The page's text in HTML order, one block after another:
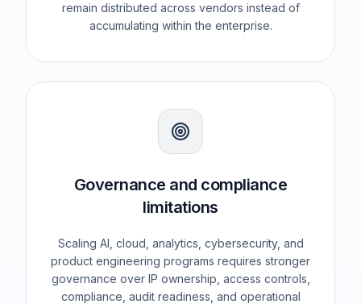
remain distributed across vendors instead of
accumulating within the enterprise.
Governance and compliance
limitations
Scaling AI, cloud, analytics, cybersecurity, and
product engineering programs requires stronger
governance over IP ownership, access controls,
compliance, audit readiness, and operational